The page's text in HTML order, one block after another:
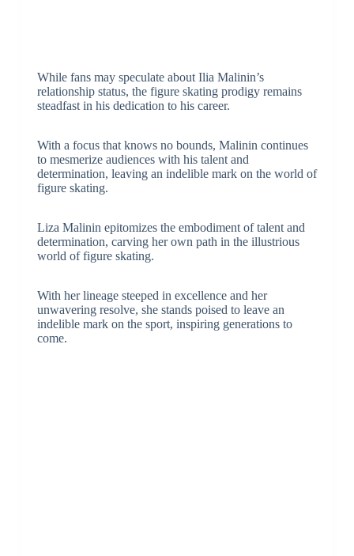
While fans may speculate about Ilia Malinin’s
relationship status, the figure skating prodigy remains
steadfast in his dedication to his career.
With a focus that knows no bounds, Malinin continues
to mesmerize audiences with his talent and
determination, leaving an indelible mark on the world of
figure skating.
Liza Malinin epitomizes the embodiment of talent and
determination, carving her own path in the illustrious
world of figure skating.
With her lineage steeped in excellence and her
unwavering resolve, she stands poised to leave an
indelible mark on the sport, inspiring generations to
come.